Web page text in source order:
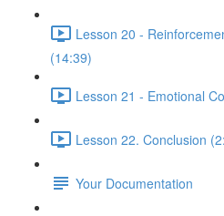
Lesson 20 -
(14:39)
Lesson 21 - Emotional
Lesson 22. Conclusion
Your Documentation